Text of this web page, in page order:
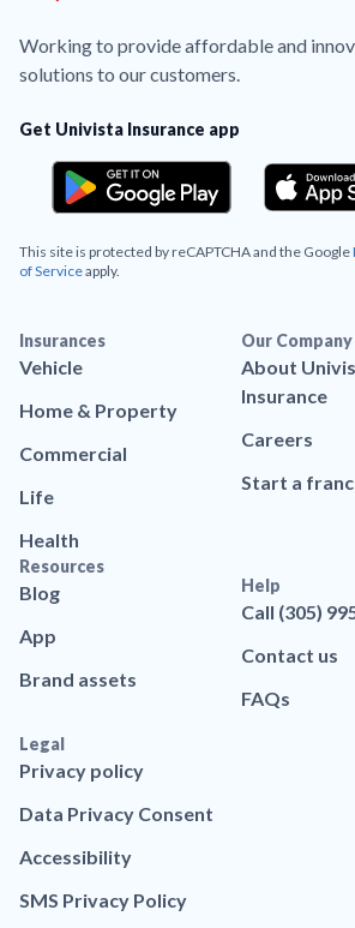
Working to provide affordable and
solutions to our customers.
Get Univista Insurance app
This site is protected by reCAPTCHA and the Google
of Serviceapply.
Insurances
Vehicle
Home & Property
Commercial
Life
Health
Our Company
About
Insurance
Careers
Start a
Resources
Blog
App
Brand assets
Help
Call (305)
Contact us
FAQs
Legal
Privacy policy
Data Privacy Consent
Accessibility
SMS Privacy Policy